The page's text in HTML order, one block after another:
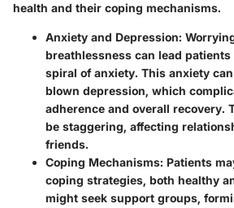
health and their coping mechanisms.
Anxiety and Depression:
breathlessness can lead
spiral of anxiety. This anxiety
blown depression, which
adherence and overall recovery.
be staggering, affecting
friends.
Coping Mechanisms: Patients
coping strategies, both healthy
might seek support groups,